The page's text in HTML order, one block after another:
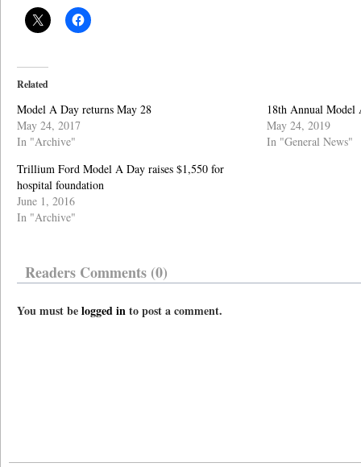
Related
Model A Day returns May 28
May 24, 2017
In "Archive"
18th Annual Model
May 24, 2019
In "General News"
Trillium Ford Model A Day raises $1,550 for
hospital foundation
June 1, 2016
In "Archive"
Readers Comments (0)
You must belogged into post a comment.